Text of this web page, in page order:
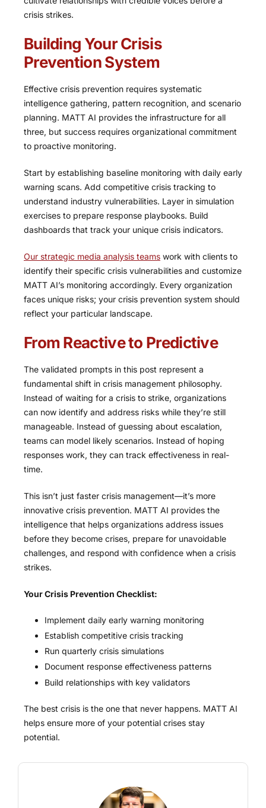
crisis strikes.
Building Your Crisis
Prevention System
Effective crisis prevention requires systematic
intelligence gathering, pattern recognition, and scenario
planning. MATT AI provides the infrastructure for all
three, but success requires organizational commitment
to proactive monitoring.
Start by establishing baseline monitoring with daily early
warning scans. Add competitive crisis tracking to
understand industry vulnerabilities. Layer in simulation
exercises to prepare response playbooks. Build
dashboards that track your unique crisis indicators.
Our strategic media analysis teams work with clients to
identify their specific crisis vulnerabilities and customize
MATT AI’s monitoring accordingly. Every organization
faces unique risks; your crisis prevention system should
reflect your particular landscape.
From Reactive to Predictive
The validated prompts in this post represent a
fundamental shift in crisis management philosophy.
Instead of waiting for a crisis to strike, organizations
can now identify and address risks while they’re still
manageable. Instead of guessing about escalation,
teams can model likely scenarios. Instead of hoping
responses work, they can track effectiveness in real-
time.
This isn’t just faster crisis management—it’s more
innovative crisis prevention. MATT AI provides the
intelligence that helps organizations address issues
before they become crises, prepare for unavoidable
challenges, and respond with confidence when a crisis
strikes.
Your Crisis Prevention Checklist:
Implement daily early warning monitoring
Establish competitive crisis tracking
Run quarterly crisis simulations
Document response effectiveness patterns
Build relationships with key validators
The best crisis is the one that never happens. MATT AI
helps ensure more of your potential crises stay
potential.